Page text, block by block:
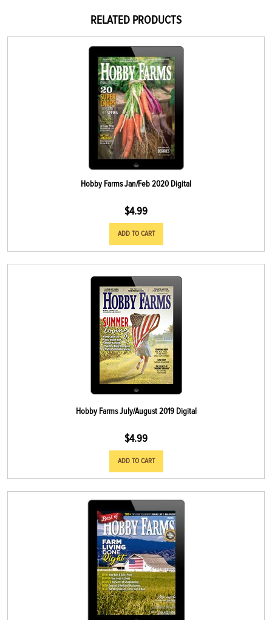
RELATED PRODUCTS
Hobby Farms Jan/Feb 2020 Digital
$4.99
ADD TO CART
Hobby Farms July/August 2019 Digital
$4.99
ADD TO CART